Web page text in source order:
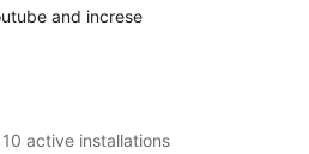
and increse
active installations